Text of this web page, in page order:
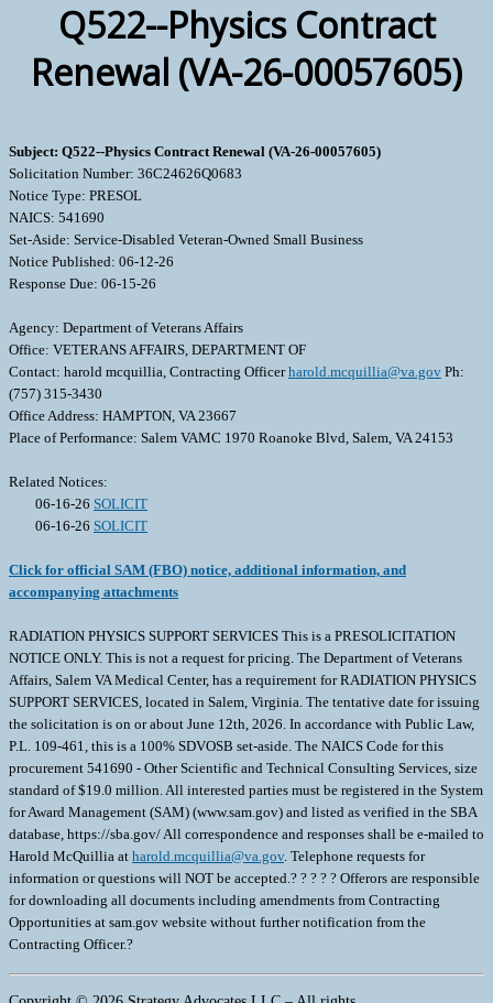
Q522--Physics Contract
Renewal (VA-26-00057605)
Subject: Q522--Physics Contract Renewal (VA-26-00057605)
Solicitation Number: 36C24626Q0683
Notice Type: PRESOL
NAICS: 541690
Set-Aside: Service-Disabled Veteran-Owned Small Business
Notice Published: 06-12-26
Response Due: 06-15-26
Agency: Department of Veterans Affairs
Office: VETERANS AFFAIRS, DEPARTMENT OF
Contact: harold mcquillia, Contracting Officerharold.mcquillia@va.gov Ph:
(757) 315-3430
Office Address: HAMPTON, VA 23667
Place of Performance: Salem VAMC 1970 Roanoke Blvd, Salem, VA 24153
Related Notices:
06-16-26 SOLICIT
06-16-26 SOLICIT
Click for official SAM (FBO) notice, additional information, and
accompanying attachments
RADIATION PHYSICS SUPPORT SERVICES This is a PRESOLICITATION
NOTICE ONLY. This is not a request for pricing. The Department of Veterans
Affairs, Salem VA Medical Center, has a requirement for RADIATION PHYSICS
SUPPORT SERVICES, located in Salem, Virginia. The tentative date for issuing
the solicitation is on or about June 12th, 2026. In accordance with Public Law,
P.L. 109-461, this is a 100% SDVOSB set-aside. The NAICS Code for this
procurement 541690 - Other Scientific and Technical Consulting Services, size
standard of $19.0 million. All interested parties must be registered in the System
for Award Management (SAM) (www.sam.gov) and listed as verified in the SBA
database, https://sba.gov/ All correspondence and responses shall be e-mailed to
Harold McQuillia at harold.mcquillia@va.gov. Telephone requests for
information or questions will NOT be accepted.? ? ? ? ? Offerors are responsible
for downloading all documents including amendments from Contracting
Opportunities at sam.gov website without further notification from the
Contracting Officer.?